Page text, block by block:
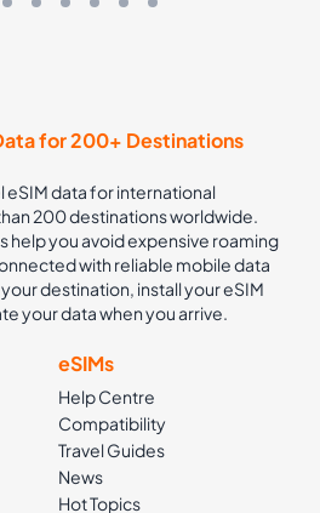
for 200+ Destinations
eSIM data for international
200 destinations worldwide.
help you avoid expensive roaming
with reliable mobile data
destination, install your eSIM
your data when you arrive.
eSIMs
Help Centre
Compatibility
Travel Guides
News
Hot Topics